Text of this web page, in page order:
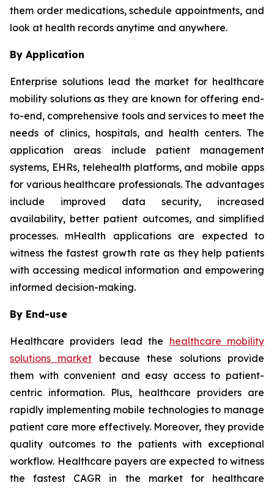
them order medications, schedule appointments, and
look at health records anytime and anywhere.
By Application
Enterprise solutions lead the market for healthcare
mobility solutions as they are known for offering end-
to-end, comprehensive tools and services to meet the
needs of clinics, hospitals, and health centers. The
application areas include patient management
systems, EHRs, telehealth platforms, and mobile apps
for various healthcare professionals. The advantages
include improved data security, increased
availability, better patient outcomes, and simplified
processes. mHealth applications are expected to
witness the fastest growth rate as they help patients
with accessing medical information and empowering
informed decision-making.
By End-use
Healthcare providers lead the healthcare mobility
solutions market because these solutions provide
them with convenient and easy access to patient-
centric information. Plus, healthcare providers are
rapidly implementing mobile technologies to manage
patient care more effectively. Moreover, they provide
quality outcomes to the patients with exceptional
workflow. Healthcare payers are expected to witness
the fastest CAGR in the market for healthcare